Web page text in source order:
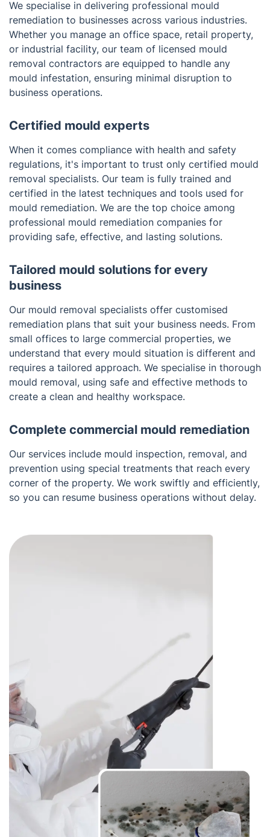
and delivering lasting results in commercial
properties.
We specialise in delivering professional mould
remediation to businesses across various industries.
Whether you manage an office space, retail property,
or industrial facility, our team of licensed mould
removal contractors are equipped to handle any
mould infestation, ensuring minimal disruption to
business operations.
Certified mould experts
When it comes compliance with health and safety
regulations, it's important to trust only certified mould
removal specialists. Our team is fully trained and
certified in the latest techniques and tools used for
mould remediation. We are the top choice among
professional mould remediation companies for
providing safe, effective, and lasting solutions.
Tailored mould solutions for every
business
Our mould removal specialists offer customised
remediation plans that suit your business needs. From
small offices to large commercial properties, we
understand that every mould situation is different and
requires a tailored approach. We specialise in thorough
mould removal, using safe and effective methods to
create a clean and healthy workspace.
Complete commercial mould remediation
Our services include mould inspection, removal, and
prevention using special treatments that reach every
corner of the property. We work swiftly and efficiently,
so you can resume business operations without delay.